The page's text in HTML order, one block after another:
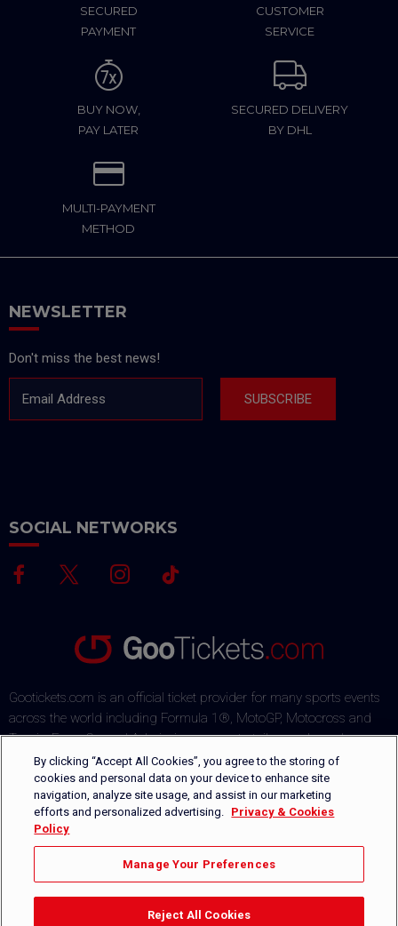
SECURED
PAYMENT
CUSTOMER
SERVICE
BUY NOW,
PAY LATER
SECURED DELIVERY
BY DHL
MULTI-PAYMENT
METHOD
NEWSLETTER
Don't miss the best news!
Email Address SUBSCRIBE
SOCIAL NETWORKS
Gootickets.com is an official ticket provider for many sports events
across the world including Formula 1®, MotoGP, Motocross and
Tennis. From General Admission passes to tailor-made packages,
our team commits to offering sports fans the best deals on the
market. Our multi-lingual ticket shop offers several payment
methods via a secured payment process. Orders are safely
delivered by DHL or can be picked-up directly on-site.
By clicking “Accept All Cookies”, you agree to the storing of
cookies and personal data on your device to enhance site
navigation, analyze site usage, and assist in our marketing
efforts and personalized advertising. Privacy & Cookies
Policy
Manage Your Preferences
Reject All Cookies